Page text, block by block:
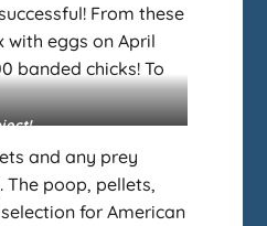
From these
with eggs on April
banded chicks! To
and any prey
poop, pellets,
for American